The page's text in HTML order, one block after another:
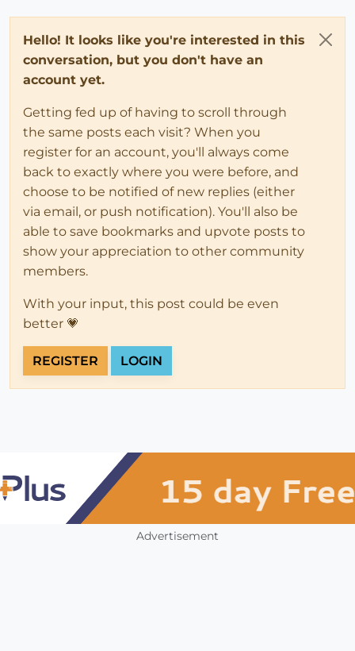
Hello! It looks like you're interested in this
conversation, but you don't have an
account yet.
Getting fed up of having to scroll through
the same posts each visit? When you
register for an account, you'll always come
back to exactly where you were before, and
choose to be notified of new replies (either
via email, or push notification). You'll also be
able to save bookmarks and upvote posts to
show your appreciation to other community
members.
With your input, this post could be even
better 💗
REGISTER LOGIN
Advertisement